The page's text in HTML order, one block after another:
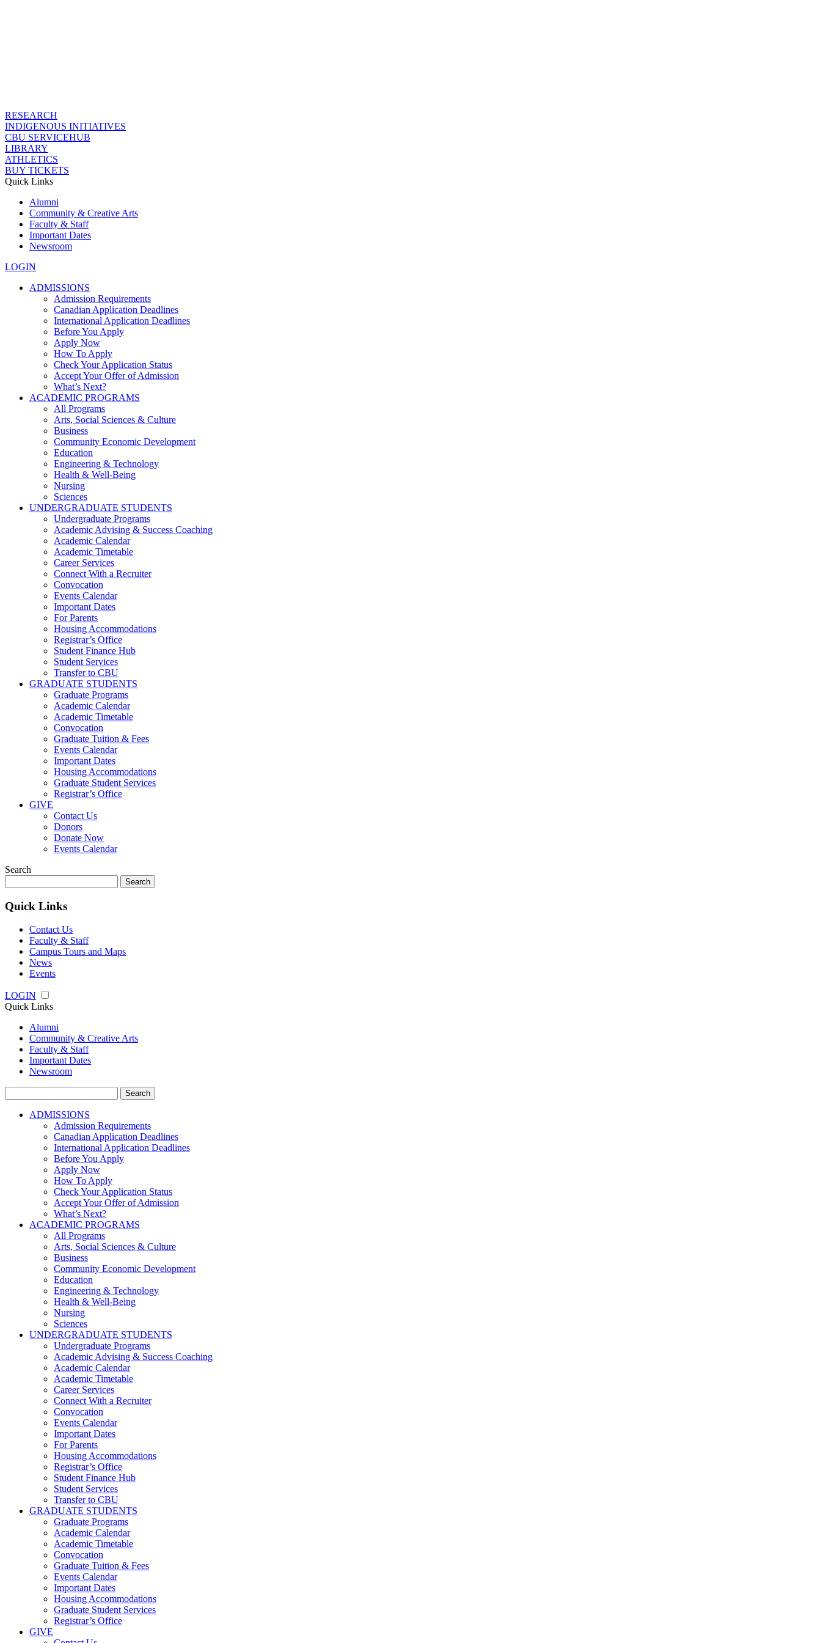
RESEARCH
INDIGENOUS INITIATIVES
CBU SERVICEHUB
LIBRARY
ATHLETICS
BUY TICKETS
Quick Links
Alumni
Community & Creative Arts
Faculty & Staff
Important Dates
Newsroom
LOGIN
ADMISSIONS
Admission Requirements
Canadian Application Deadlines
International Application Deadlines
Before You Apply
Apply Now
How To Apply
Check Your Application Status
Accept Your Offer of Admission
What’s Next?
ACADEMIC PROGRAMS
All Programs
Arts, Social Sciences & Culture
Business
Community Economic Development
Education
Engineering & Technology
Health & Well-Being
Nursing
Sciences
UNDERGRADUATE STUDENTS
Undergraduate Programs
Academic Advising & Success Coaching
Academic Calendar
Academic Timetable
Career Services
Connect With a Recruiter
Convocation
Events Calendar
Important Dates
For Parents
Housing Accommodations
Registrar’s Office
Student Finance Hub
Student Services
Transfer to CBU
GRADUATE STUDENTS
Graduate Programs
Academic Calendar
Academic Timetable
Convocation
Graduate Tuition & Fees
Events Calendar
Important Dates
Housing Accommodations
Graduate Student Services
Registrar’s Office
GIVE
Contact Us
Donors
Donate Now
Events Calendar
Search
for:
Quick Links
Contact Us
Faculty & Staff
Campus Tours and Maps
News
Events
LOGIN
Quick Links
Alumni
Community & Creative Arts
Faculty & Staff
Important Dates
Newsroom
for:
ADMISSIONS
Admission Requirements
Canadian Application Deadlines
International Application Deadlines
Before You Apply
Apply Now
How To Apply
Check Your Application Status
Accept Your Offer of Admission
What’s Next?
ACADEMIC PROGRAMS
All Programs
Arts, Social Sciences & Culture
Business
Community Economic Development
Education
Engineering & Technology
Health & Well-Being
Nursing
Sciences
UNDERGRADUATE STUDENTS
Undergraduate Programs
Academic Advising & Success Coaching
Academic Calendar
Academic Timetable
Career Services
Connect With a Recruiter
Convocation
Events Calendar
Important Dates
For Parents
Housing Accommodations
Registrar’s Office
Student Finance Hub
Student Services
Transfer to CBU
GRADUATE STUDENTS
Graduate Programs
Academic Calendar
Academic Timetable
Convocation
Graduate Tuition & Fees
Events Calendar
Important Dates
Housing Accommodations
Graduate Student Services
Registrar’s Office
GIVE